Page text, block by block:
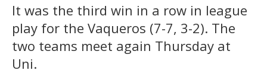
It was the third win in a row in league
play for the Vaqueros (7-7, 3-2). The
two teams meet again Thursday at
Uni.